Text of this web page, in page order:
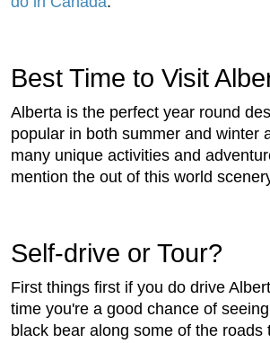
Best Time to Visit
Alberta is the perfect year round
popular in both summer and winter
many unique activities and
mention the out of this world
Self-drive or Tour?
First things first if you do drive
time you're a good chance of
black bear along some of the roads